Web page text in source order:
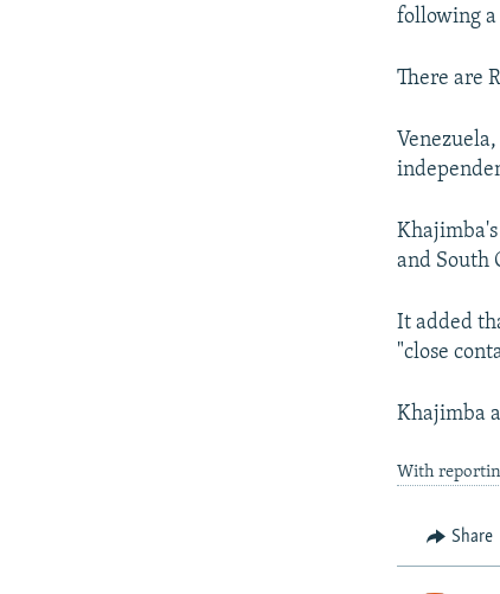
following
There are
and South
It added
"close
Khajimba
With
Share